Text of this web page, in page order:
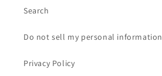
Search
Do not sell my personal information
Privacy Policy